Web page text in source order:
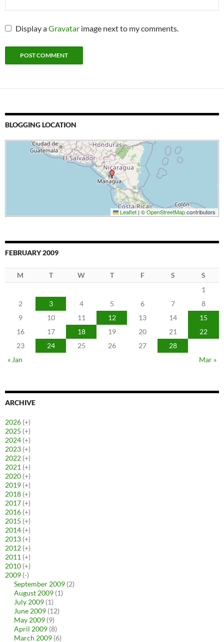
Display aGravatar image next to my comments.
BLOGGING LOCATION
Leaflet | ©OpenStreetMapcontributors
FEBRUARY 2009
M T W T F S
S
1
2
3 4 5 6 7
8
9
10 11 12 13 14
15
16
17 18 19 20 21
22
23
24 25 26 27
28
« Jan
Mar »
ARCHIVE
2026 (+)
2025 (+)
2024 (+)
2023 (+)
2022 (+)
2021 (+)
2020 (+)
2019 (+)
2018 (+)
2017 (+)
2016 (+)
2015 (+)
2014 (+)
2013 (+)
2012 (+)
2011 (+)
2010 (+)
2009 (-)
September 2009 (2)
August 2009 (1)
July 2009 (1)
June 2009 (12)
May 2009 (9)
April 2009 (8)
March 2009 (6)